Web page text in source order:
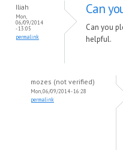
Iliah
Mon,
06/09/2014
- 13:05
permalink
Can
Can you
helpful.
mozes (not verified)
Mon, 06/09/2014 - 16:28
permalink